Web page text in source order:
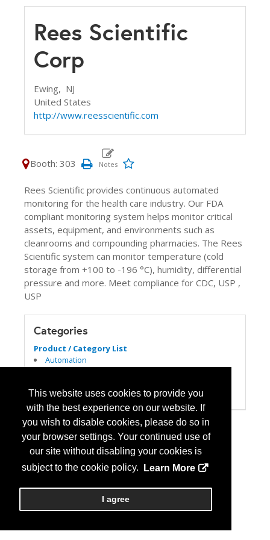
This website uses cookies to provide you
with the best experience on our website. If
you wish to disable cookies, please do so in
your browser settings. Your continued use of
our site without disabling your cookies is
subject to the cookie policy.
Learn More
I agree
Rees Scientific
Corp
Ewing, NJ
United States
http://www.reesscientific.com
Booth: 303
Rees Scientific provides continuous automated
monitoring for the health care industry. Our FDA
compliant monitoring system helps monitor critical
assets, equipment, and environments such as
cleanrooms and compounding pharmacies. The Rees
Scientific system can monitor temperature (cold
storage from +100 to -196 °C), humidity, differential
pressure and more. Meet compliance for CDC, USP ,
USP
Categories
Product / Category List
Automation
USP 797/800